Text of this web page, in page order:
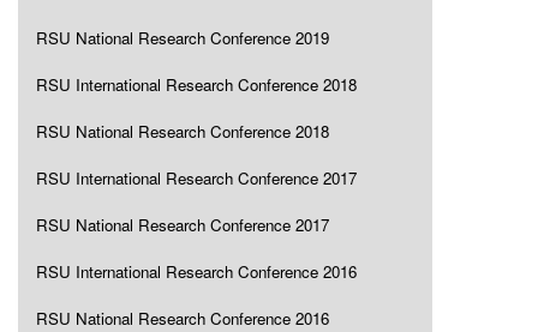
RSU National Research Conference 2019
RSU International Research Conference 2018
RSU National Research Conference 2018
RSU International Research Conference 2017
RSU National Research Conference 2017
RSU International Research Conference 2016
RSU National Research Conference 2016